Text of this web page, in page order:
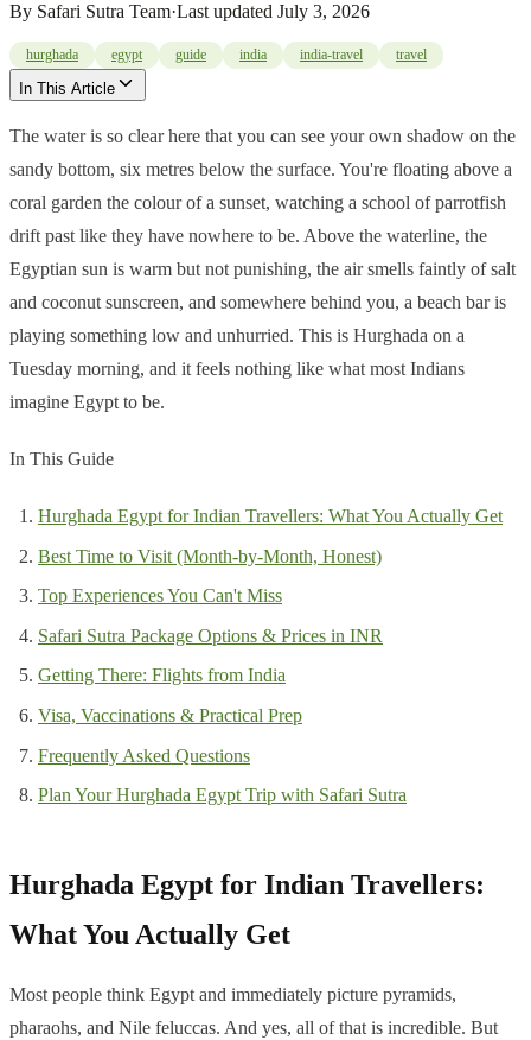
By Safari Sutra Team·Last updated July 3, 2026
hurghada egypt guide india india-travel travel
In This Article
The water is so clear here that you can see your own shadow on the
sandy bottom, six metres below the surface. You're floating above a
coral garden the colour of a sunset, watching a school of parrotfish
drift past like they have nowhere to be. Above the waterline, the
Egyptian sun is warm but not punishing, the air smells faintly of salt
and coconut sunscreen, and somewhere behind you, a beach bar is
playing something low and unhurried. This is Hurghada on a
Tuesday morning, and it feels nothing like what most Indians
imagine Egypt to be.
In This Guide
Hurghada Egypt for Indian Travellers: What You Actually Get
Best Time to Visit (Month-by-Month, Honest)
Top Experiences You Can't Miss
Safari Sutra Package Options & Prices in INR
Getting There: Flights from India
Visa, Vaccinations & Practical Prep
Frequently Asked Questions
Plan Your Hurghada Egypt Trip with Safari Sutra
Hurghada Egypt for Indian Travellers:
What You Actually Get
Most people think Egypt and immediately picture pyramids,
pharaohs, and Nile feluccas. And yes, all of that is incredible. But